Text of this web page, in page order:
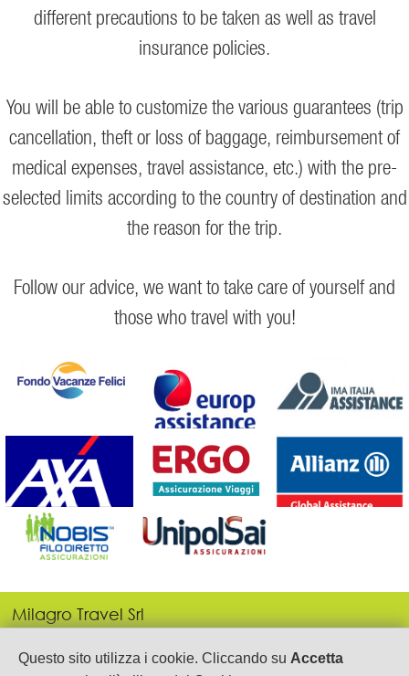
Questo sito utilizza i cookie. Cliccando su Accetta
different precautions to be taken as well as travel
insurance policies.
You will be able to customize the various guarantees (trip
cancellation, theft or loss of baggage, reimbursement of
medical expenses, travel assistance, etc.) with the pre-
selected limits according to the country of destination and
the reason for the trip.
Follow our advice, we want to take care of yourself and
those who travel with you!
Milagro Travel Srl
Via Gen. Armando Diaz, 21